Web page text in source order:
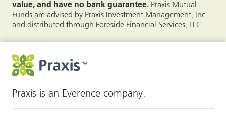
value, and have no bank guarantee. Praxis Mutual
Funds are advised by Praxis Investment Management, Inc.
and distributed through Foreside Financial Services, LLC.
Praxis is an Everence company.